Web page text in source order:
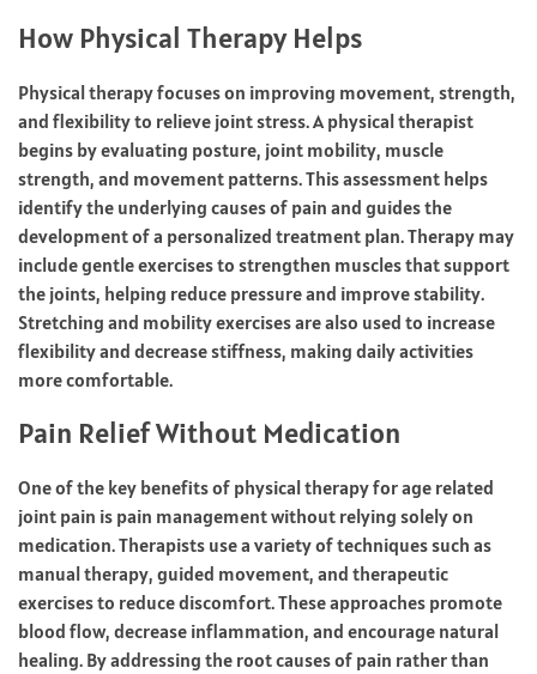
How Physical Therapy Helps
Physical therapy focuses on improving movement, strength,
and flexibility to relieve joint stress. A physical therapist
begins by evaluating posture, joint mobility, muscle
strength, and movement patterns. This assessment helps
identify the underlying causes of pain and guides the
development of a personalized treatment plan. Therapy may
include gentle exercises to strengthen muscles that support
the joints, helping reduce pressure and improve stability.
Stretching and mobility exercises are also used to increase
flexibility and decrease stiffness, making daily activities
more comfortable.
Pain Relief Without Medication
One of the key benefits of physical therapy for age related
joint pain is pain management without relying solely on
medication. Therapists use a variety of techniques such as
manual therapy, guided movement, and therapeutic
exercises to reduce discomfort. These approaches promote
blood flow, decrease inflammation, and encourage natural
healing. By addressing the root causes of pain rather than